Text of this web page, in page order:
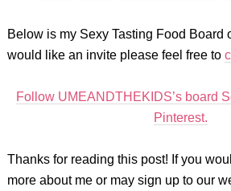
Below is my Sexy Tasting Food Board
would like an invite please feel free to
Follow UMEANDTHEKIDS’s board
Pinterest.
Thanks for reading this post! If you
more about me or may sign up to our